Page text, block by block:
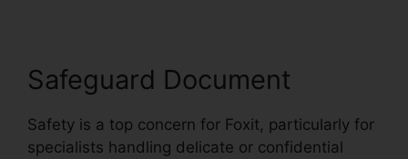
Safeguard Document
Safety is a top concern for Foxit, particularly for
specialists handling delicate or confidential